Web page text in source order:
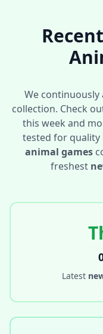
We continuously
collection. Check
this week and
tested for
animal games
freshest
Latest